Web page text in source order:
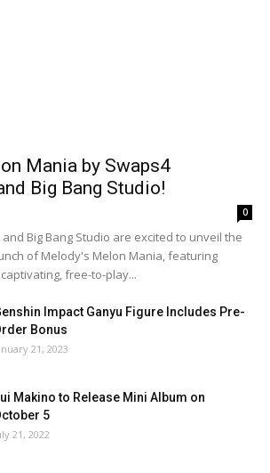
Mania by Swaps4
Big Bang Studio!
0
Big Bang Studio are excited to unveil the
of Melody's Melon Mania, featuring
free-to-play...
Impact Ganyu Figure Includes Pre-
Bonus
21, 2023
Makino to Release Mini Album on
5
21, 2022